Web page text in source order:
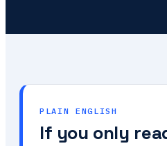
PLAIN ENGLISH
If you only